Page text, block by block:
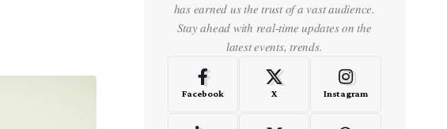
has earned us the trust of a vast audience.
Stay ahead with real-time updates on the
latest events, trends.
Facebook X Instagram